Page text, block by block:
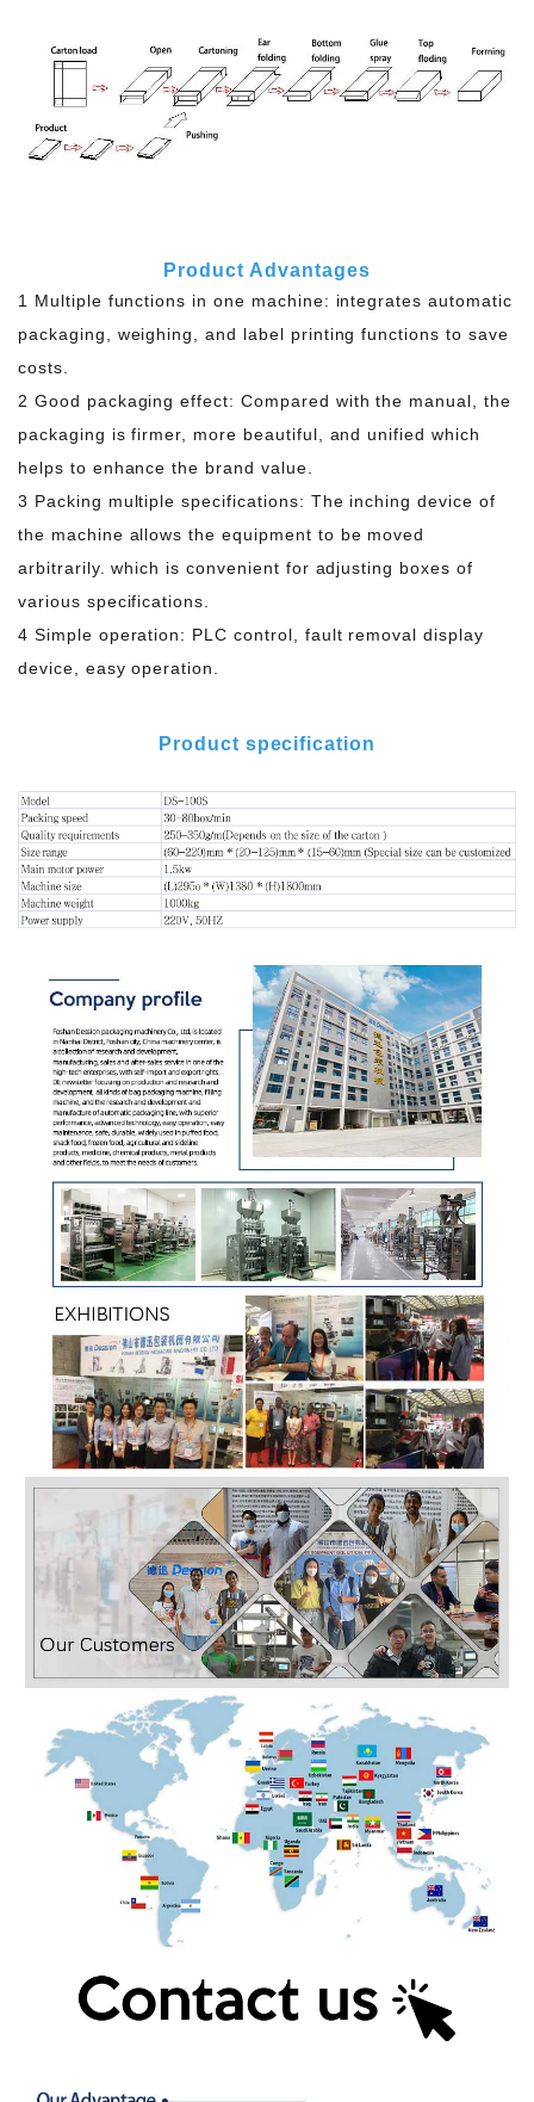
Product Advantages
1 Multiple functions in one machine: integrates automatic
packaging, weighing, and label printing functions to save
costs.
2 Good packaging effect: Compared with the manual, the
packaging is firmer, more beautiful, and unified which
helps to enhance the brand value.
3 Packing multiple specifications: The inching device of
the machine allows the equipment to be moved
arbitrarily. which is convenient for adjusting boxes of
various specifications.
4 Simple operation: PLC control, fault removal display
device, easy operation.
Product specification